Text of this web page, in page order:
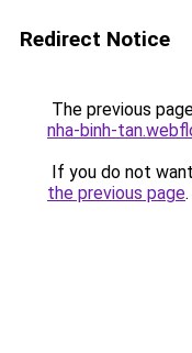
Redirect Notice
The previous
nha-binh-
If you do not
the previous page.